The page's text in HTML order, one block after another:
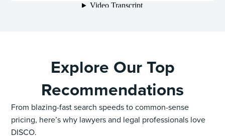
Explore Our Top
Recommendations
From blazing-fast search speeds to common-sense
pricing, here’s why lawyers and legal professionals love
DISCO.